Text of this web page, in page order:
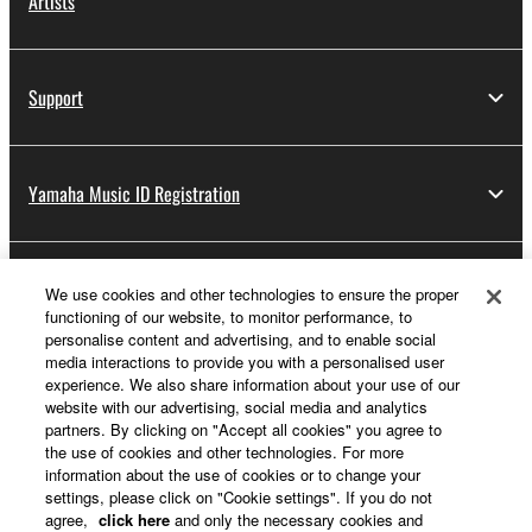
Support
Yamaha Music ID Registration
About Yamaha
Other European Countries & Regions - English
Business
We use cookies and other technologies to ensure the proper
functioning of our website, to monitor performance, to
personalise content and advertising, and to enable social
media interactions to provide you with a personalised user
experience. We also share information about your use of our
website with our advertising, social media and analytics
partners. By clicking on "Accept all cookies" you agree to
the use of cookies and other technologies. For more
information about the use of cookies or to change your
settings, please click on "Cookie settings". If you do not
agree, click here and only the necessary cookies and